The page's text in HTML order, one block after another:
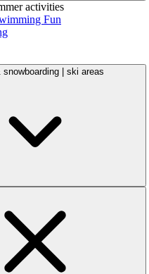
activities
Fun
snowboarding | ski areas